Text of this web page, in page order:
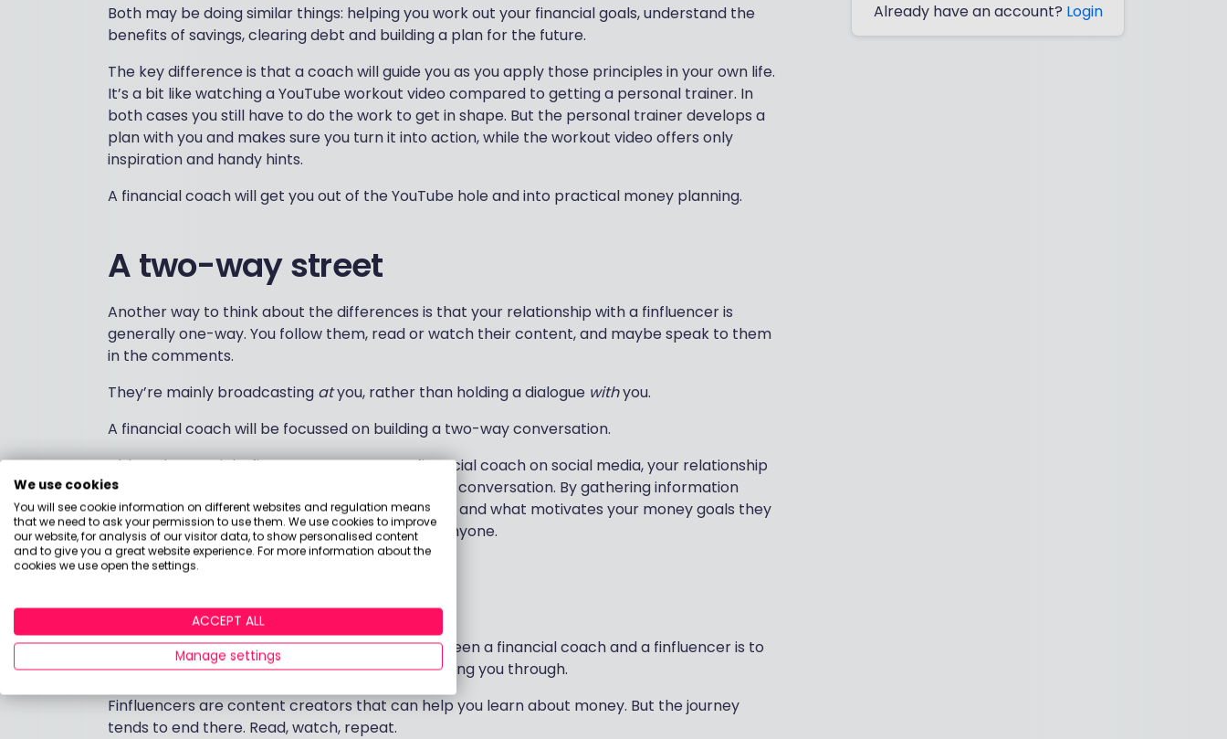
Both may be doing similar things: helping you work out your financial goals, understand the
benefits of savings, clearing debt and building a plan for the future.
The key difference is that a coach will guide you as you apply those principles in your own life.
It’s a bit like watching a YouTube workout video compared to getting a personal trainer. In
both cases you still have to do the work to get in shape. But the personal trainer develops a
plan with you and makes sure you turn it into action, while the workout video offers only
inspiration and handy hints.
A financial coach will get you out of the YouTube hole and into practical money planning.
A two-way street
Another way to think about the differences is that your relationship with a finfluencer is
generally one-way. You follow them, read or watch their content, and maybe speak to them
in the comments.
They’re mainly broadcasting atyou, rather than holding a dialogue withyou.
A financial coach will be focussed on building a two-way conversation.
Although you might first come across your financial coach on social media, your relationship
with them will eventually move into a one to one conversation. By gathering information
about your financial circumstances, who you are and what motivates your money goals they
develop financial guidance for you, not just for anyone.
The end of the road
Another way to think about the difference between a financial coach and a finfluencer is to
ask what’s at the end of the journey they’re guiding you through.
Finfluencers are content creators that can help you learn about money. But the journey
tends to end there. Read, watch, repeat.
Already have an account? Login
We use cookies
You will see cookie information on different websites and regulation means
that we need to ask your permission to use them. We use cookies to improve
our website, for analysis of our visitor data, to show personalised content
and to give you a great website experience. For more information about the
cookies we use open the settings.
ACCEPT ALL
Manage settings